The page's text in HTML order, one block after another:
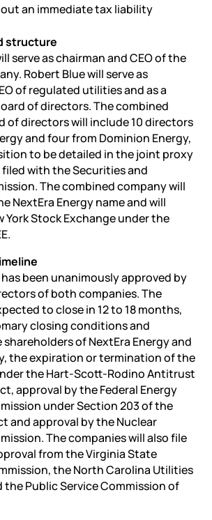
an immediate tax liability
structure
serve as chairman and CEO of the
Robert Blue will serve as
of regulated utilities and as a
of directors. The combined
of directors will include 10 directors
and four from Dominion Energy,
to be detailed in the joint proxy
with the Securities and
The combined company will
NextEra Energy name and will
York Stock Exchange under the
been unanimously approved by
of both companies. The
to close in 12 to 18 months,
closing conditions and
of NextEra Energy and
the expiration or termination of the
the Hart-Scott-Rodino Antitrust
approval by the Federal Energy
under Section 203 of the
and approval by the Nuclear
The companies will also file
from the Virginia State
the North Carolina Utilities
the Public Service Commission of